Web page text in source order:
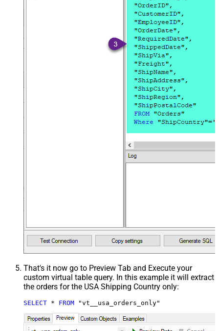
That's it now go to Preview Tab and Execute your
custom virtual table query. In this example it will extract
the orders for the USA Shipping Country only:
SELECT * FROM "vt__usa_orders_only"